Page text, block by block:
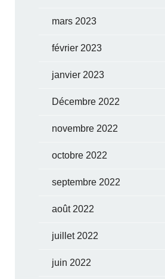
mars 2023
février 2023
janvier 2023
Décembre 2022
novembre 2022
octobre 2022
septembre 2022
août 2022
juillet 2022
juin 2022